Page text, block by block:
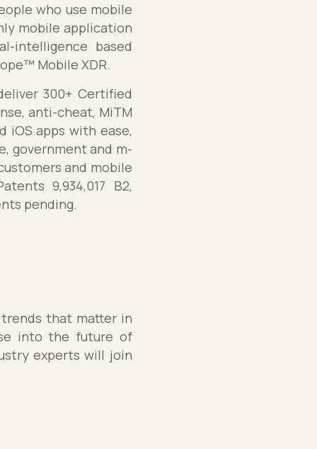
who use mobile
mobile application
intelligence based
Mobile XDR.
300+ Certified
anti-cheat, MiTM
iOS apps with ease,
government and m-
and mobile
9,934,017 B2,
pending.
that matter in
into the future of
experts will join